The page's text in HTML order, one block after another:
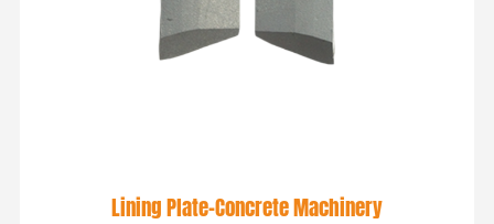
Lining Plate-Concrete Machinery